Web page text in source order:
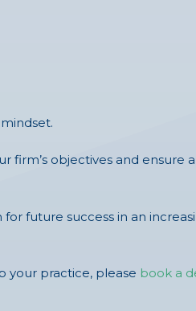
firm’s objectives and ensure
future success in an
practice, please book a